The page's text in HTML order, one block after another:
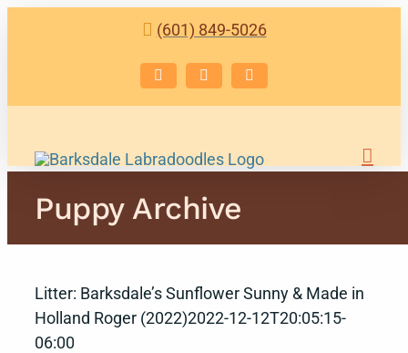
(601) 849-5026
FacebookInstagramEmail
Puppy Archive
Litter: Barksdale’s Sunflower Sunny & Made in
Holland Roger (2022)2022-12-12T20:05:15-
06:00